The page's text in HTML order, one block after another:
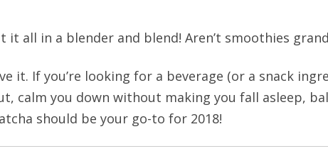
it all in a blender and blend! Aren’t smoothies
it. If you’re looking for a beverage (or a snack
calm you down without making you fall asleep,
should be your go-to for 2018!